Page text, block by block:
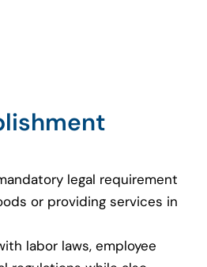
legal requirement
or providing services in
labor laws, employee